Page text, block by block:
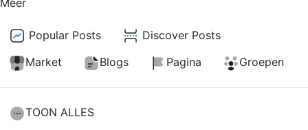
Popular Posts
Discover Posts
Market
Blogs Pagina Groepen
TOON ALLES